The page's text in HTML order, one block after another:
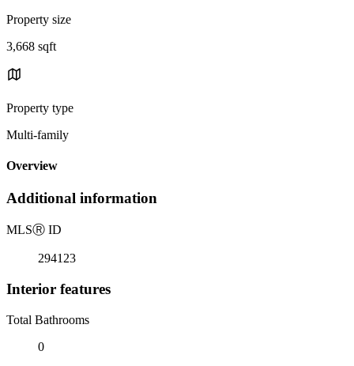
Property size
3,668 sqft
Property type
Multi-family
Overview
Additional information
MLSⓇ ID
294123
Interior features
Total Bathrooms
0